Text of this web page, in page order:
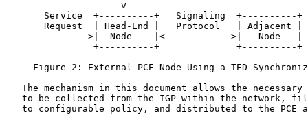
                     v
       Service  +----------+   Signaling  +----------+
       Request  | Head-End |   Protocol   | Adjacent |
       -------->|  Node    |<------------>|   Node   |
                +----------+              +----------+
Figure 2: External PCE Node Using a TED
The mechanism in this document allows the necessary
to be collected from the IGP within the network,
to configurable policy, and distributed to the PCE